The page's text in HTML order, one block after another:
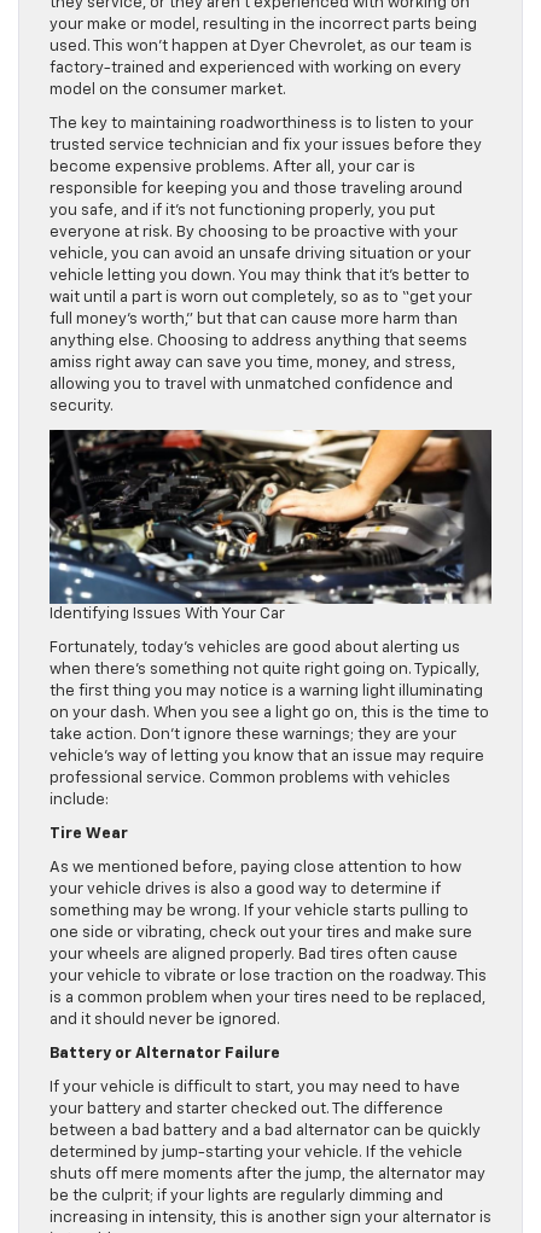
they service, or they aren’t experienced with working on
your make or model, resulting in the incorrect parts being
used. This won’t happen at Dyer Chevrolet, as our team is
factory-trained and experienced with working on every
model on the consumer market.
The key to maintaining roadworthiness is to listen to your
trusted service technician and fix your issues before they
become expensive problems. After all, your car is
responsible for keeping you and those traveling around
you safe, and if it’s not functioning properly, you put
everyone at risk. By choosing to be proactive with your
vehicle, you can avoid an unsafe driving situation or your
vehicle letting you down. You may think that it’s better to
wait until a part is worn out completely, so as to “get your
full money’s worth,” but that can cause more harm than
anything else. Choosing to address anything that seems
amiss right away can save you time, money, and stress,
allowing you to travel with unmatched confidence and
security.
Identifying Issues With Your Car
Fortunately, today’s vehicles are good about alerting us
when there’s something not quite right going on. Typically,
the first thing you may notice is a warning light illuminating
on your dash. When you see a light go on, this is the time to
take action. Don’t ignore these warnings; they are your
vehicle’s way of letting you know that an issue may require
professional service. Common problems with vehicles
include:
Tire Wear
As we mentioned before, paying close attention to how
your vehicle drives is also a good way to determine if
something may be wrong. If your vehicle starts pulling to
one side or vibrating, check out your tires and make sure
your wheels are aligned properly. Bad tires often cause
your vehicle to vibrate or lose traction on the roadway. This
is a common problem when your tires need to be replaced,
and it should never be ignored.
Battery or Alternator Failure
If your vehicle is difficult to start, you may need to have
your battery and starter checked out. The difference
between a bad battery and a bad alternator can be quickly
determined by jump-starting your vehicle. If the vehicle
shuts off mere moments after the jump, the alternator may
be the culprit; if your lights are regularly dimming and
increasing in intensity, this is another sign your alternator is